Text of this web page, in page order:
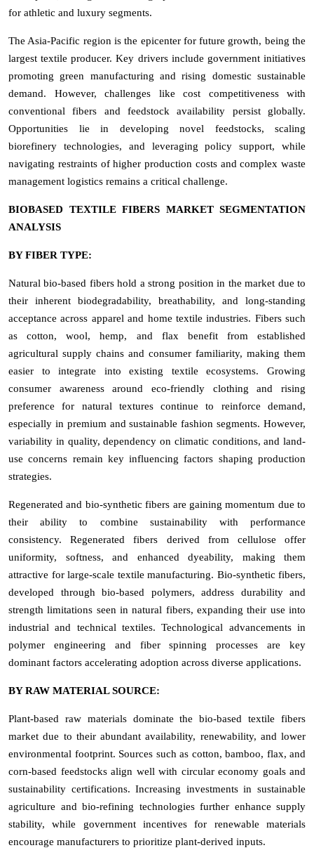
for athletic and luxury segments.
The Asia-Pacific region is the epicenter for future growth, being the
largest textile producer. Key drivers include government initiatives
promoting green manufacturing and rising domestic sustainable
demand. However, challenges like cost competitiveness with
conventional fibers and feedstock availability persist globally.
Opportunities lie in developing novel feedstocks, scaling
biorefinery technologies, and leveraging policy support, while
navigating restraints of higher production costs and complex waste
management logistics remains a critical challenge.
BIOBASED TEXTILE FIBERS MARKET SEGMENTATION
ANALYSIS
BY FIBER TYPE:
Natural bio-based fibers hold a strong position in the market due to
their inherent biodegradability, breathability, and long-standing
acceptance across apparel and home textile industries. Fibers such
as cotton, wool, hemp, and flax benefit from established
agricultural supply chains and consumer familiarity, making them
easier to integrate into existing textile ecosystems. Growing
consumer awareness around eco-friendly clothing and rising
preference for natural textures continue to reinforce demand,
especially in premium and sustainable fashion segments. However,
variability in quality, dependency on climatic conditions, and land-
use concerns remain key influencing factors shaping production
strategies.
Regenerated and bio-synthetic fibers are gaining momentum due to
their ability to combine sustainability with performance
consistency. Regenerated fibers derived from cellulose offer
uniformity, softness, and enhanced dyeability, making them
attractive for large-scale textile manufacturing. Bio-synthetic fibers,
developed through bio-based polymers, address durability and
strength limitations seen in natural fibers, expanding their use into
industrial and technical textiles. Technological advancements in
polymer engineering and fiber spinning processes are key
dominant factors accelerating adoption across diverse applications.
BY RAW MATERIAL SOURCE:
Plant-based raw materials dominate the bio-based textile fibers
market due to their abundant availability, renewability, and lower
environmental footprint. Sources such as cotton, bamboo, flax, and
corn-based feedstocks align well with circular economy goals and
sustainability certifications. Increasing investments in sustainable
agriculture and bio-refining technologies further enhance supply
stability, while government incentives for renewable materials
encourage manufacturers to prioritize plant-derived inputs.